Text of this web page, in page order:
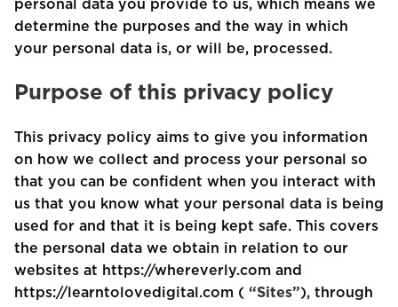
personal data you provide to us, which means we
determine the purposes and the way in which
your personal data is, or will be, processed.
Purpose of this privacy policy
This privacy policy aims to give you information
on how we collect and process your personal so
that you can be confident when you interact with
us that you know what your personal data is being
used for and that it is being kept safe. This covers
the personal data we obtain in relation to our
websites at https://whereverly.com and
https://learntolovedigital.com ( “Sites”), through